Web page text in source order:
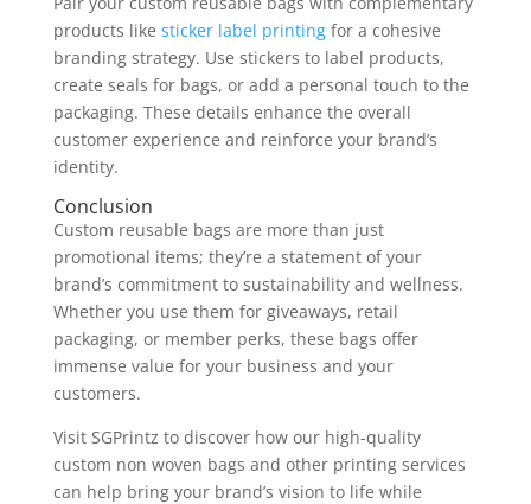
products like sticker label printingfor a cohesive
branding strategy. Use stickers to label products,
create seals for bags, or add a personal touch to the
packaging. These details enhance the overall
customer experience and reinforce your brand’s
identity.
Conclusion
Custom reusable bags are more than just
promotional items; they’re a statement of your
brand’s commitment to sustainability and wellness.
Whether you use them for giveaways, retail
packaging, or member perks, these bags offer
immense value for your business and your
customers.
Visit SGPrintz to discover how our high-quality
custom non woven bags and other printing services
can help bring your brand’s vision to life while